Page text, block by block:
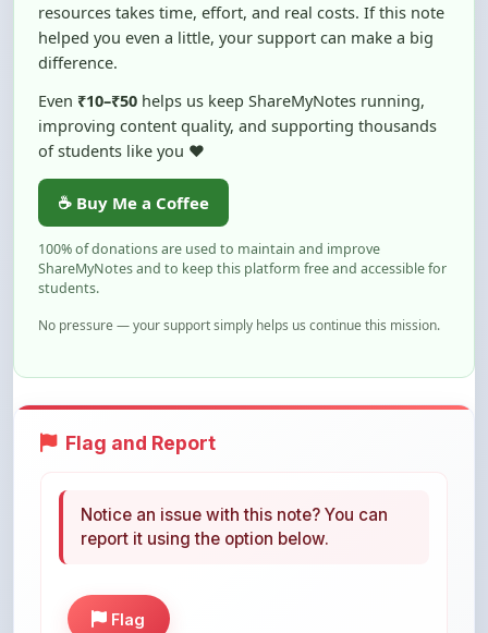
difference.
Even
₹10–₹50
helps us keep ShareMyNotes running,
of students like you ❤️
☕ Buy Me a Coffee
100% of donations are used to maintain and improve
ShareMyNotes and to keep this platform free and accessible for
students.
No pressure — your support simply helps us continue this mission.